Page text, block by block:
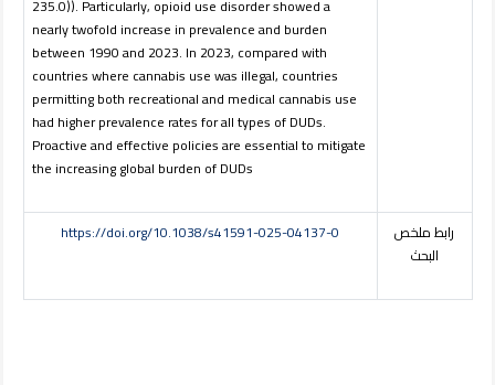
235.0)). Particularly, opioid use disorder showed a
nearly twofold increase in prevalence and burden
between 1990 and 2023. In 2023, compared with
countries where cannabis use was illegal, countries
permitting both recreational and medical cannabis use
had higher prevalence rates for all types of DUDs.
Proactive and effective policies are essential to mitigate
the increasing global burden of DUDs
رابط ملخص
البحث
https://doi.org/10.1038/s41591-025-04137-0